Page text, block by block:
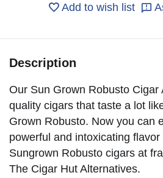
Add to wish list
Description
Our Sun Grown Robusto Cigar
quality cigars that taste a lot
Grown Robusto. Now you can
powerful and intoxicating
Sungrown Robusto cigars at
The Cigar Hut Alternatives.